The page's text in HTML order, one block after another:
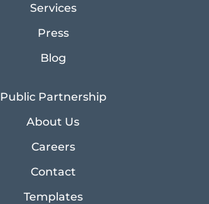
Services
Press
Blog
Public Partnership
About Us
Careers
Contact
Templates